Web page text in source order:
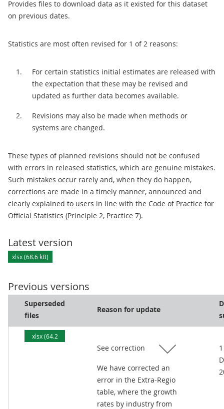
Provides files to download data as it existed for this dataset
on previous dates.
Statistics are most often revised for 1 of 2 reasons:
For certain statistics initial estimates are released with
the expectation that these may be revised and
updated as further data becomes available.
Revisions may also be made when methods or
systems are changed.
These types of planned revisions should not be confused
with errors in released statistics, which are genuine mistakes.
Such mistakes occur rarely and, when they do happen,
corrections are made in a timely manner, announced and
clearly explained to users in line with the Code of Practice for
Official Statistics (Principle 2, Practice 7).
Latest version
xlsx (68.6 kB)
Previous versions
Superseded
files
Reason for update
xlsx (64.2
See correction
We have corrected an
error in the Extra-Regio
table, where the growth
rates by industry from
1